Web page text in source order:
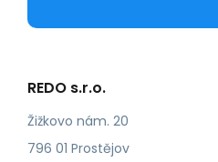
REDO s.r.o.
Žižkovo nám. 20
796 01 Prostějov